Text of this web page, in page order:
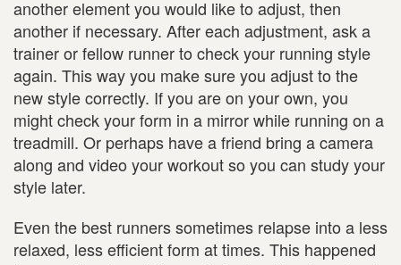
another element you would like to adjust, then
another if necessary. After each adjustment, ask a
trainer or fellow runner to check your running style
again. This way you make sure you adjust to the
new style correctly. If you are on your own, you
might check your form in a mirror while running on a
treadmill. Or perhaps have a friend bring a camera
along and video your workout so you can study your
style later.
Even the best runners sometimes relapse into a less
relaxed, less efficient form at times. This happened